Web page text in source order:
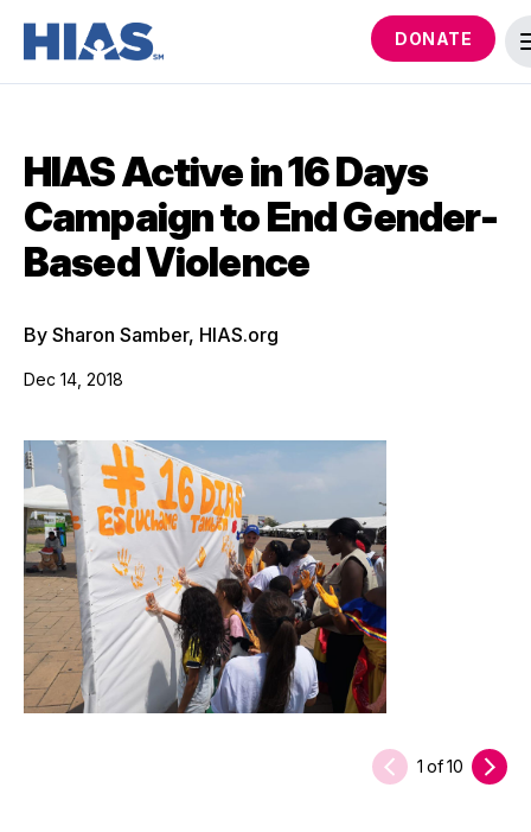
DONATE
HIAS Active in 16 Days
Campaign to End Gender-
Based Violence
By Sharon Samber, HIAS.org
Dec 14, 2018
1 of 10